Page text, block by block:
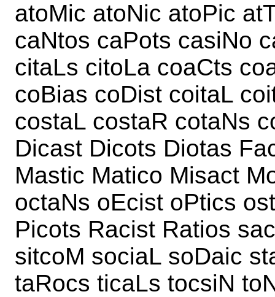
atoMic atoNic atoPic
caNtos caPots casiNo
citaLs citoLa coaCts
coBias coDist coitaL
costaL costaR cotaNs
Dicast Dicots Diotas
Mastic Matico Misact
octaNs oEcist oPtics
Picots Racist Ratios
sitcoM sociaL soDaic
taRocs ticaLs tocsiN